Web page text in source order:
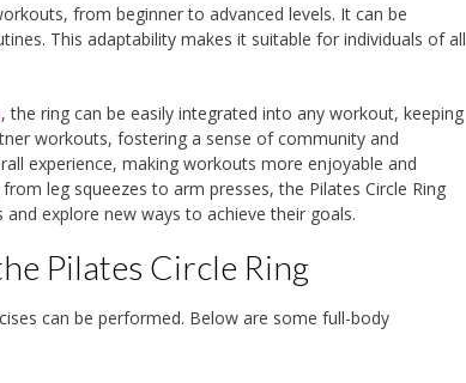
from beginner to advanced levels. It can be
This adaptability makes it suitable for individuals of all
, the ring can be easily integrated into any workout, keeping
workouts, fostering a sense of community and
experience, making workouts more enjoyable and
leg squeezes to arm presses, the Pilates Circle Ring
explore new ways to achieve their goals.
Pilates Circle Ring
can be performed. Below are some full-body